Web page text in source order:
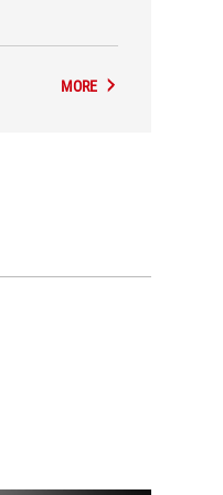
MORE